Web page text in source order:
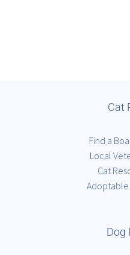
Cat
Find a
Local
Cat
Adoptable
Dog